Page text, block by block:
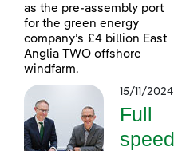
as the pre-assembly port
for the green energy
company’s £4 billion East
Anglia TWO offshore
windfarm.
15/11/2024
Full
speed